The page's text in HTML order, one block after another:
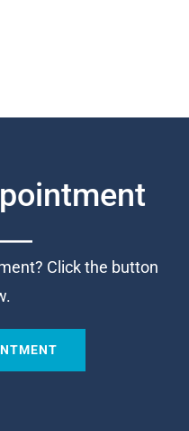
Click the button